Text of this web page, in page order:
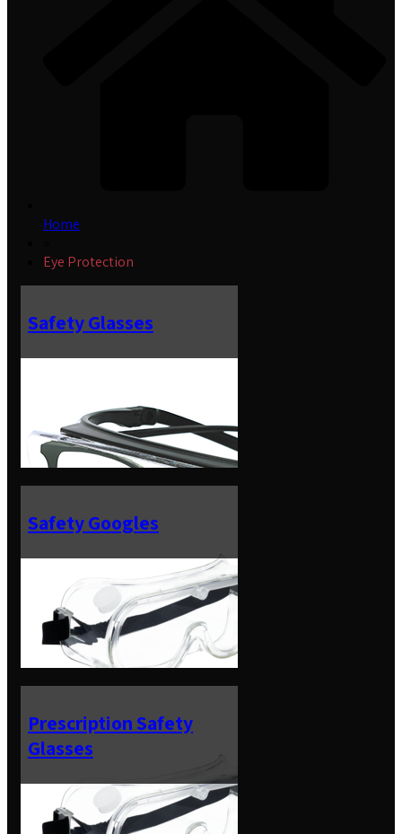
Home
Eye Protection
Safety Glasses
Safety Googles
Prescription Safety
Glasses